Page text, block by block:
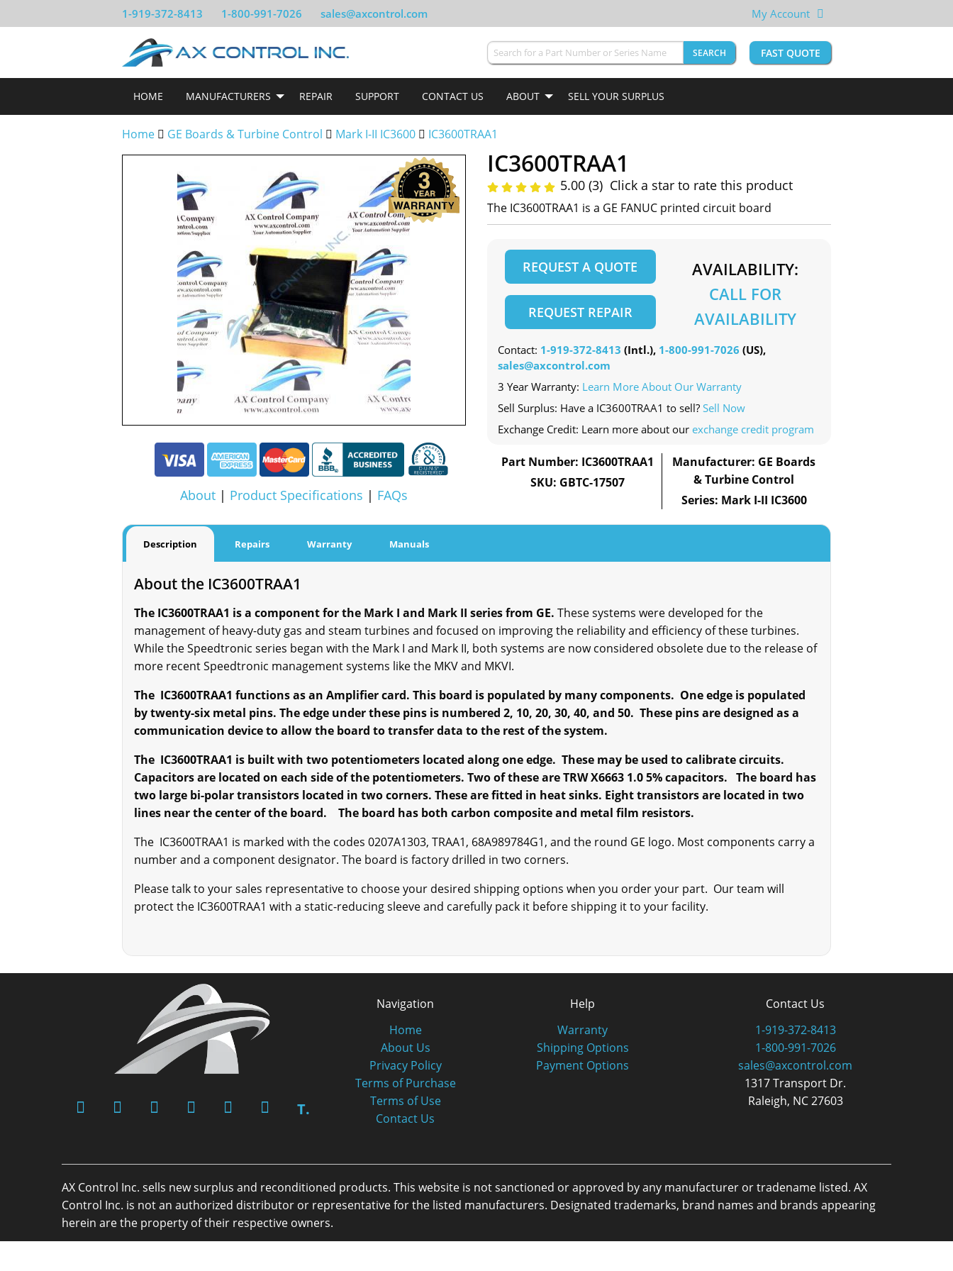
1-919-372-8413 1-800-991-7026 sales@axcontrol.com My Account
SEARCH FAST QUOTE
HOME MANUFACTURERS REPAIR SUPPORT CONTACT US ABOUT SELL YOUR SURPLUS
Home GE Boards & Turbine Control Mark I-II IC3600 IC3600TRAA1
About | Product Specifications | FAQs
IC3600TRAA1
5.00 (3) Click a star to rate this product
The IC3600TRAA1 is a GE FANUC printed circuit board
REQUEST A QUOTE
REQUEST REPAIR
AVAILABILITY:
CALL FOR
AVAILABILITY
Contact: 1-919-372-8413 (Intl.), 1-800-991-7026 (US),
sales@axcontrol.com
3 Year Warranty: Learn More About Our Warranty
Sell Surplus: Have a IC3600TRAA1 to sell? Sell Now
Exchange Credit: Learn more about our exchange credit program
Part Number: IC3600TRAA1
SKU: GBTC-17507
Manufacturer: GE Boards
& Turbine Control
Series: Mark I-II IC3600
Description Repairs Warranty Manuals
About the IC3600TRAA1
The IC3600TRAA1 is a component for the Mark I and Mark II series from GE. These systems were developed for the
management of heavy-duty gas and steam turbines and focused on improving the reliability and efficiency of these turbines.
While the Speedtronic series began with the Mark I and Mark II, both systems are now considered obsolete due to the release of
more recent Speedtronic management systems like the MKV and MKVI.
The IC3600TRAA1 functions as an Amplifier card. This board is populated by many components. One edge is populated
by twenty-six metal pins. The edge under these pins is numbered 2, 10, 20, 30, 40, and 50. These pins are designed as a
communication device to allow the board to transfer data to the rest of the system.
The IC3600TRAA1 is built with two potentiometers located along one edge. These may be used to calibrate circuits.
Capacitors are located on each side of the potentiometers. Two of these are TRW X6663 1.0 5% capacitors. The board has
two large bi-polar transistors located in two corners. These are fitted in heat sinks. Eight transistors are located in two
lines near the center of the board. The board has both carbon composite and metal film resistors.
The IC3600TRAA1 is marked with the codes 0207A1303, TRAA1, 68A989784G1, and the round GE logo. Most components carry a
number and a component designator. The board is factory drilled in two corners.
Please talk to your sales representative to choose your desired shipping options when you order your part. Our team will
protect the IC3600TRAA1 with a static-reducing sleeve and carefully pack it before shipping it to your facility.
T.
Navigation
Home
About Us
Privacy Policy
Terms of Purchase
Terms of Use
Contact Us
Help
Warranty
Shipping Options
Payment Options
Contact Us
1-919-372-8413
1-800-991-7026
sales@axcontrol.com
1317 Transport Dr.
Raleigh, NC 27603
AX Control Inc. sells new surplus and reconditioned products. This website is not sanctioned or approved by any manufacturer or tradename listed. AX
Control Inc. is not an authorized distributor or representative for the listed manufacturers. Designated trademarks, brand names and brands appearing
herein are the property of their respective owners.